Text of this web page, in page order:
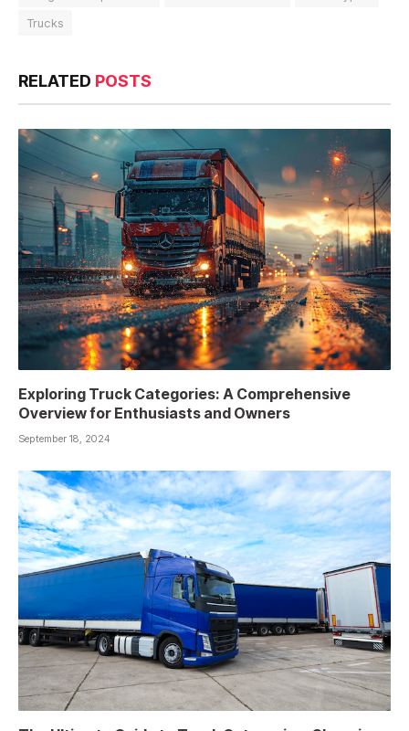
Trucks
RELATED POSTS
Exploring Truck Categories: A Comprehensive
Overview for Enthusiasts and Owners
September 18, 2024